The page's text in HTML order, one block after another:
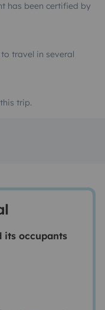
has been certified by
travel in several
trip.
its occupants